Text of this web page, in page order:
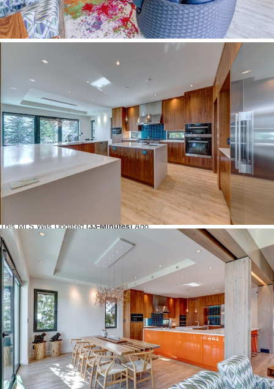
You can search allWhistler Real Estateand surrounding areas forWhistler
Luxury Homesfor sale, houses and even Whistler Condos for sale. To find
out more about other Real Estate available in Whistler, BC.Contact Us!
You are viewing the Official Whistler MLS
® details for the Home For Sale, at
V8E 0B9–
MLS®# R2860358.
Thank you for viewing the Home here on our Whistler Real Estate website
and if you have additional questions regarding this Whistler Property3418
BLUEBERRY DRIVEWhistler BCV8E 0B9with the Whistler MLS®#
R2860358 or questions regarding the Whistler Real Estate Market then
please give us a call at 888-689-0700 to speak with one of our LocalWhistler
Real Estate Agents.
You can also Click the link here to view all other:
This MLS Was Updated(33-Minutes)Ago.
Disclaimer: The data relating to real estate on this web site comes in part
from the Whistler Real Estate Association and the Reciprocity program of the
Real Estate Board of Greater Vancouver or the Fraser Valley Real Estate
Board. Real estate listings held by participating real estate firms are marked
with the Reciprocity logo and detailed information about the listing includes
the name of the listing agent. This representation is based in whole or part on
data generated by the Real Estate Board of Greater Vancouver or the Fraser
Valley Real Estate Board which assumes no responsibility for its accuracy.
The materials contained on this page may not be reproduced without the
express written consent of the Real Estate Board of Greater Vancouver or